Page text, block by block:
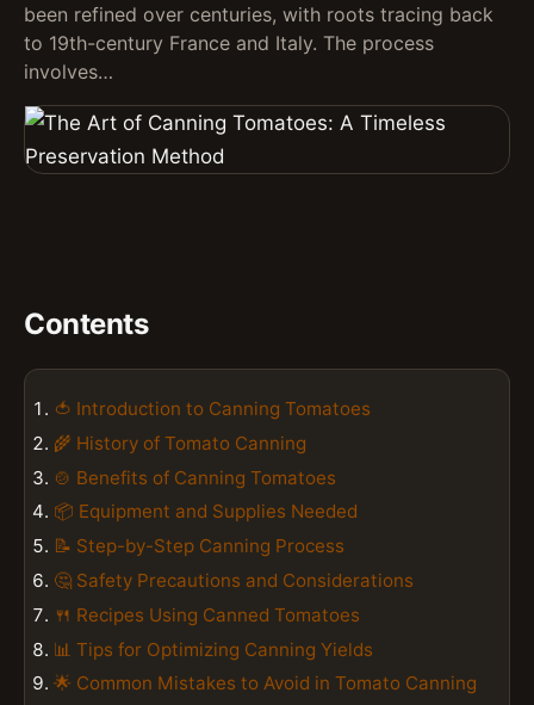
been refined over centuries, with roots tracing back
to 19th-century France and Italy. The process
involves…
Contents
🍅 Introduction to Canning Tomatoes
🌾 History of Tomato Canning
🍲 Benefits of Canning Tomatoes
📦 Equipment and Supplies Needed
📝 Step-by-Step Canning Process
🤔 Safety Precautions and Considerations
🍴 Recipes Using Canned Tomatoes
📊 Tips for Optimizing Canning Yields
🌟 Common Mistakes to Avoid in Tomato Canning